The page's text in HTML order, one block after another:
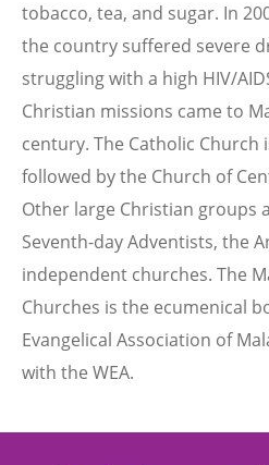
tobacco, tea, and sugar. In
the country suffered severe
struggling with a high HIV/
Christian missions came to
century. The Catholic Church
followed by the Church of
Other large Christian groups
Seventh-day Adventists, the
independent churches. The
Churches is the ecumenical
Evangelical Association of
with the WEA.